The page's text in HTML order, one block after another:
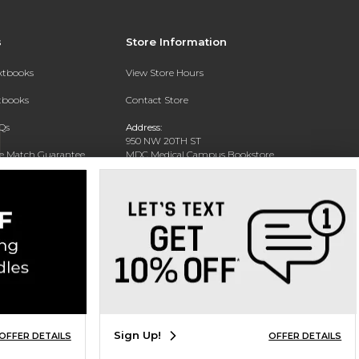
Match Guarantee
Store Information
View Store Hours
Contact Store
Address:
950 NW 20TH ST
MDC Medical Campus Bookstore
Miami, FL 33127-4622
Phone: (305) 237-4178
DETAILS Sign Up! OFFER DETAILS